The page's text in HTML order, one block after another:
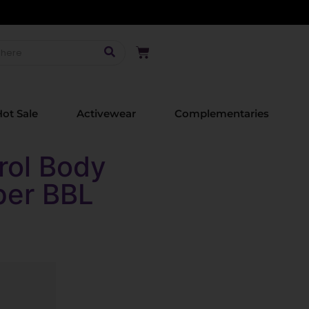
Sale Activewear Complementaries
Body
BBL